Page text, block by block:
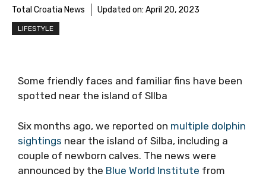
Total Croatia News Updated on: April 20, 2023
LIFESTYLE
Some friendly faces and familiar fins have been
spotted near the island of SIlba
Six months ago, we reported on multiple dolphin
sightings near the island of Silba, including a
couple of newborn calves. The news were
announced by the Blue World Institute from